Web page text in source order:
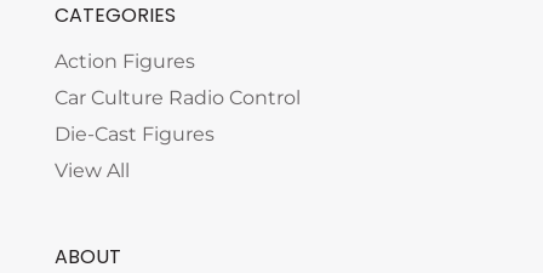
CATEGORIES
Action Figures
Car Culture Radio Control
Die-Cast Figures
View All
ABOUT